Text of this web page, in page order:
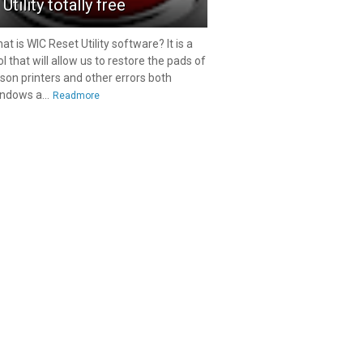
Utility totally free
is WIC Reset Utility software? It is a
that will allow us to restore the pads of
printers and other errors both
a...
Readmore